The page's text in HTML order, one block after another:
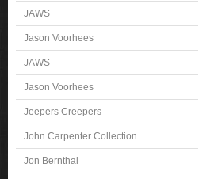
JAWS
Jason Voorhees
JAWS
Jason Voorhees
Jeepers Creepers
John Carpenter Collection
Jon Bernthal